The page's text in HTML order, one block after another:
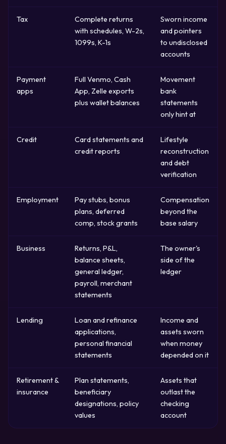
Tax
Complete returns
with schedules, W-2s,
1099s, K-1s
Sworn income
and pointers
to undisclosed
accounts
Payment
apps
Full Venmo, Cash
App, Zelle exports
plus wallet balances
Movement
bank
statements
only hint at
Credit
Card statements and
credit reports
Lifestyle
reconstruction
and debt
verification
Employment
Pay stubs, bonus
plans, deferred
comp, stock grants
Compensation
beyond the
base salary
Business
Returns, P&L,
balance sheets,
general ledger,
payroll, merchant
statements
The owner's
side of the
ledger
Lending
Loan and refinance
applications,
personal financial
statements
Income and
assets sworn
when money
depended on it
Retirement &
insurance
Plan statements,
beneficiary
designations, policy
values
Assets that
outlast the
checking
account